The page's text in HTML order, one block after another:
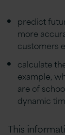
predict
more
customers
calculate
example,
are of
dynamic
This